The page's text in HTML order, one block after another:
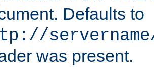
Defaults to
was present.